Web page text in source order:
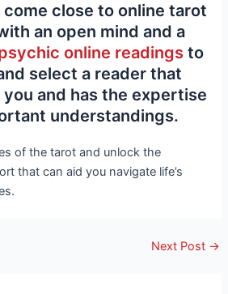
come close to online tarot
an open mind and a
online readings to
select a reader that
and has the expertise
understandings.
of the tarot and unlock the
that can aid you navigate life’s
Next Post →